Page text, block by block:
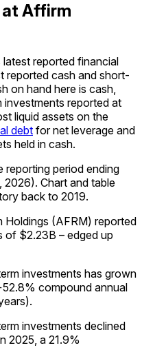
at Affirm
latest reported financial
reported cash and short-
on hand here is cash,
reported at
liquid assets on the
debtfor net leverage and
held in cash.
reporting period ending
2026). Chart and table
back to 2019.
Holdings (AFRM) reported
of $2.23B – edged up
investments has grown
compound annual
investments declined
2025, a 21.9%